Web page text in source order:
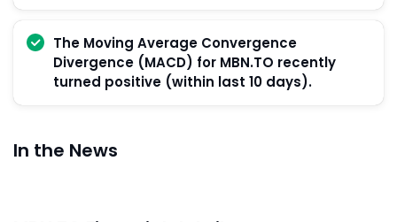
The Moving Average Convergence
Divergence (MACD) for MBN.TO recently
turned positive (within last 10 days).
In the News